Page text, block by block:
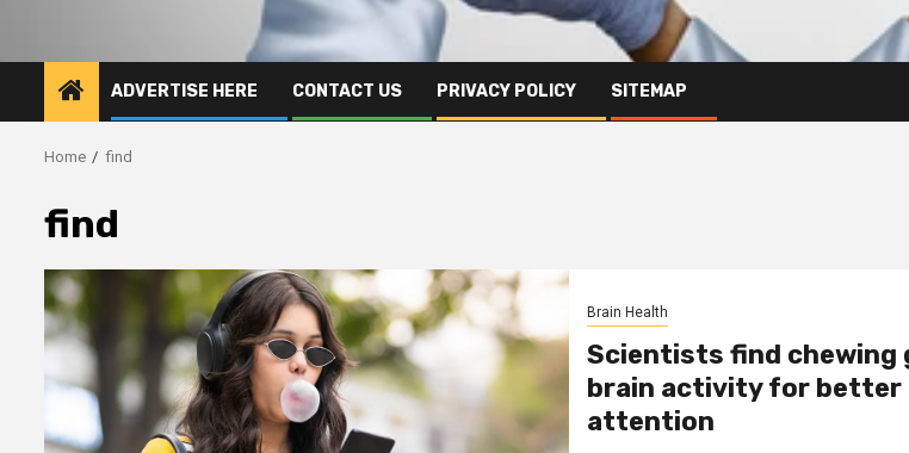
ADVERTISE HERE CONTACT US PRIVACY POLICY SITEMAP
Home find
find
Brain Health
Scientists find chewing
brain activity for better
attention